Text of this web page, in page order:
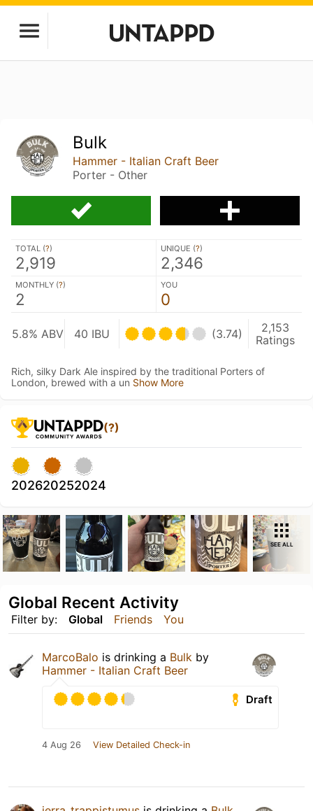
Bulk
Hammer - Italian Craft Beer
Porter - Other
TOTAL (?)
2,919
UNIQUE (?)
2,346
MONTHLY (?)
2
YOU
0
5.8% ABV 40 IBU (3.74)
2,153
Ratings
Rich, silky Dark Ale inspired by the traditional Porters of
London, brewed with a un Show More
(?)
202620252024
SEE ALL
Filter by: Global Friends You
Global Recent Activity
MarcoBalo is drinking a Bulk by
Hammer - Italian Craft Beer
Draft
4 Aug 26 View Detailed Check-in